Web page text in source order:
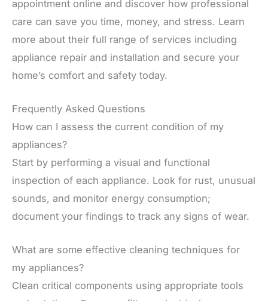
appointment online and discover how professional
care can save you time, money, and stress. Learn
more about their full range of services including
appliance repair and installation and secure your
home’s comfort and safety today.
Frequently Asked Questions
How can I assess the current condition of my
appliances?
Start by performing a visual and functional
inspection of each appliance. Look for rust, unusual
sounds, and monitor energy consumption;
document your findings to track any signs of wear.
What are some effective cleaning techniques for
my appliances?
Clean critical components using appropriate tools